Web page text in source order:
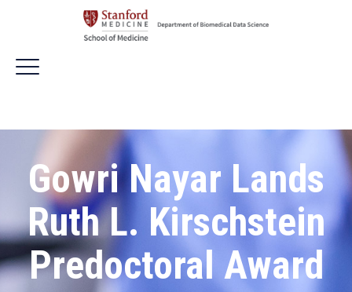
Gowri Nayar Lands
Ruth L. Kirschstein
Predoctoral Award